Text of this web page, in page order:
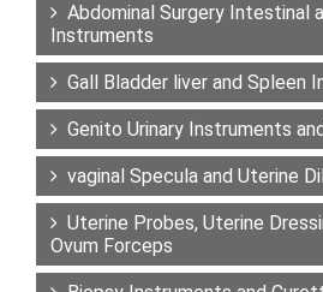
Abdominal Surgery Intestinal
Instruments
Gall Bladder liver and Spleen
Genito Urinary Instruments
vaginal Specula and Uterine
Uterine Probes, Uterine
Ovum Forceps